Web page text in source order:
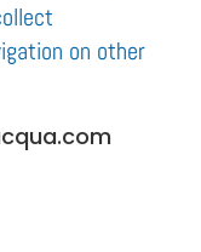
on other